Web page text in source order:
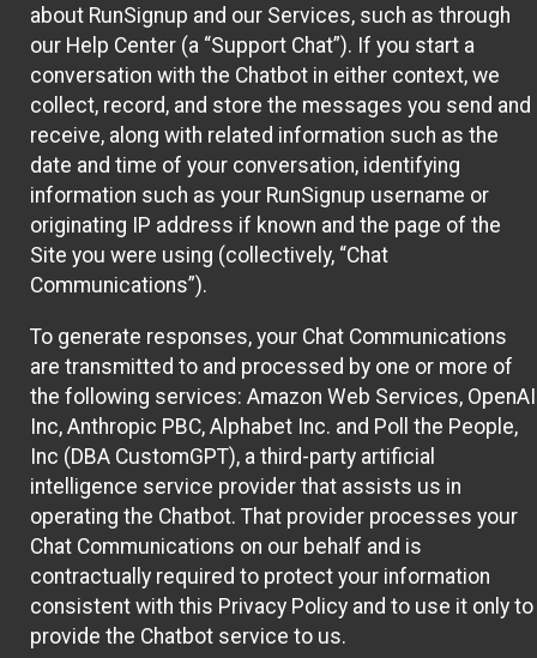
about RunSignup and our Services, such as through
our Help Center (a “Support Chat”). If you start a
conversation with the Chatbot in either context, we
collect, record, and store the messages you send and
receive, along with related information such as the
date and time of your conversation, identifying
information such as your RunSignup username or
originating IP address if known and the page of the
Site you were using (collectively, “Chat
Communications”).
To generate responses, your Chat Communications
are transmitted to and processed by one or more of
the following services: Amazon Web Services, OpenAI
Inc, Anthropic PBC, Alphabet Inc. and Poll the People,
Inc (DBA CustomGPT), a third-party artificial
intelligence service provider that assists us in
operating the Chatbot. That provider processes your
Chat Communications on our behalf and is
contractually required to protect your information
consistent with this Privacy Policy and to use it only to
provide the Chatbot service to us.